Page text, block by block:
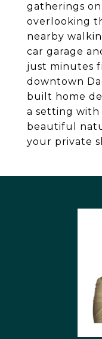
gatherings
overlooking
nearby
car garage
just minutes
downtown
built home
a setting with
beautiful
your private